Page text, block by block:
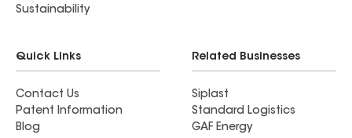
Sustainability
Quick Links
Contact Us
Patent Information
Blog
Related Businesses
Siplast
Standard Logistics
GAF Energy